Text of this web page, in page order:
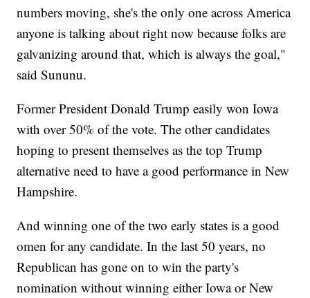
numbers moving, she's the only one across America
anyone is talking about right now because folks are
galvanizing around that, which is always the goal,"
said Sununu.
Former President Donald Trump easily won Iowa
with over 50% of the vote. The other candidates
hoping to present themselves as the top Trump
alternative need to have a good performance in New
Hampshire.
And winning one of the two early states is a good
omen for any candidate. In the last 50 years, no
Republican has gone on to win the party's
nomination without winning either Iowa or New